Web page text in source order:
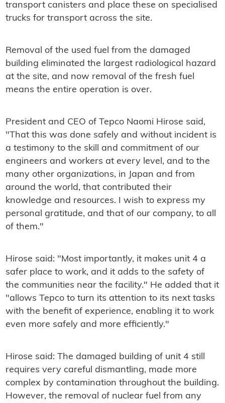
transport canisters and place these on specialised
trucks for transport across the site.
Removal of the used fuel from the damaged
building eliminated the largest radiological hazard
at the site, and now removal of the fresh fuel
means the entire operation is over.
President and CEO of Tepco Naomi Hirose said,
"That this was done safely and without incident is
a testimony to the skill and commitment of our
engineers and workers at every level, and to the
many other organizations, in Japan and from
around the world, that contributed their
knowledge and resources. I wish to express my
personal gratitude, and that of our company, to all
of them."
Hirose said: "Most importantly, it makes unit 4 a
safer place to work, and it adds to the safety of
the communities near the facility." He added that it
"allows Tepco to turn its attention to its next tasks
with the benefit of experience, enabling it to work
even more safely and more efficiently."
Hirose said: The damaged building of unit 4 still
requires very careful dismantling, made more
complex by contamination throughout the building.
However, the removal of nuclear fuel from any